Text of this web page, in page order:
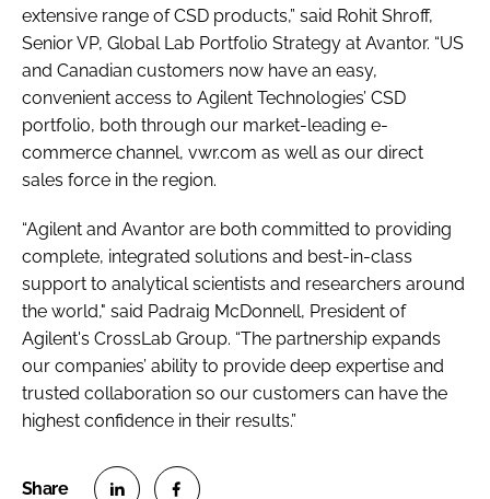
extensive range of CSD products,” said Rohit Shroff,
Senior VP, Global Lab Portfolio Strategy at Avantor. “US
and Canadian customers now have an easy,
convenient access to Agilent Technologies’ CSD
portfolio, both through our market-leading e-
commerce channel, vwr.com as well as our direct
sales force in the region.
“Agilent and Avantor are both committed to providing
complete, integrated solutions and best-in-class
support to analytical scientists and researchers around
the world," said Padraig McDonnell, President of
Agilent's CrossLab Group. “The partnership expands
our companies’ ability to provide deep expertise and
trusted collaboration so our customers can have the
highest confidence in their results.”